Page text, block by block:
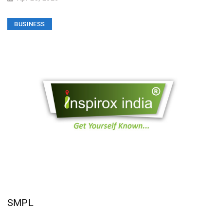
BUSINESS
SMPL